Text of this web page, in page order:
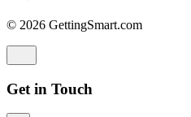
© 2026 GettingSmart.com
Get in Touch